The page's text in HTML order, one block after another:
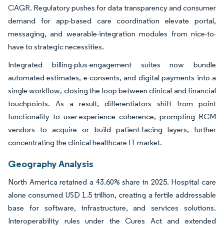
CAGR. Regulatory pushes for data transparency and consumer
demand for app-based care coordination elevate portal,
messaging, and wearable-integration modules from nice-to-
have to strategic necessities.
Integrated billing-plus-engagement suites now bundle
automated estimates, e-consents, and digital payments into a
single workflow, closing the loop between clinical and financial
touchpoints. As a result, differentiators shift from point
functionality to user-experience coherence, prompting RCM
vendors to acquire or build patient-facing layers, further
concentrating the clinical healthcare IT market.
Geography Analysis
North America retained a 43.60% share in 2025. Hospital care
alone consumed USD 1.5 trillion, creating a fertile addressable
base for software, infrastructure, and services solutions.
Interoperability rules under the Cures Act and extended